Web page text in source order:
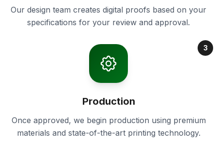
Our design team creates digital proofs based on your
specifications for your review and approval.
3
Production
Once approved, we begin production using premium
materials and state-of-the-art printing technology.